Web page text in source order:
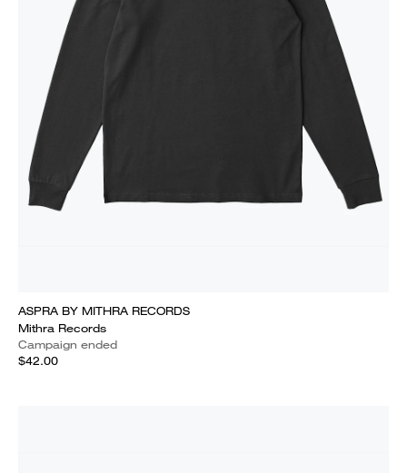
ASPRA BY MITHRA RECORDS
Mithra Records
Campaign ended
$42.00